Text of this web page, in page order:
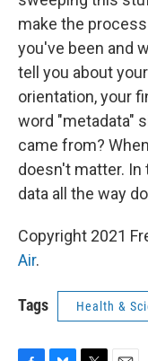
make the
you've been and
tell you about
orientation, your
word "metadata"
came from?
doesn't matter.
data all the way
Copyright 2021
Air.
Tags Health &